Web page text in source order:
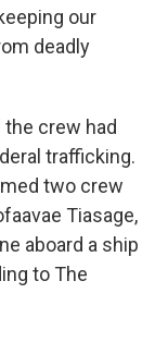
our
deadly
crew had
trafficking.
two crew
Tiasage,
aboard a ship
to The